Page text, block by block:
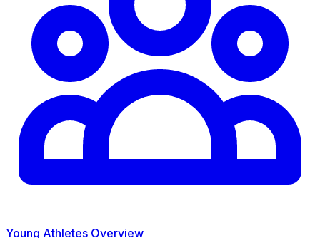
Young Athletes Overview